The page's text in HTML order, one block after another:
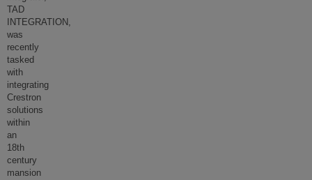
TAD
INTEGRATION,
was
recently
tasked
with
integrating
Crestron
solutions
within
an
18th
century
mansion